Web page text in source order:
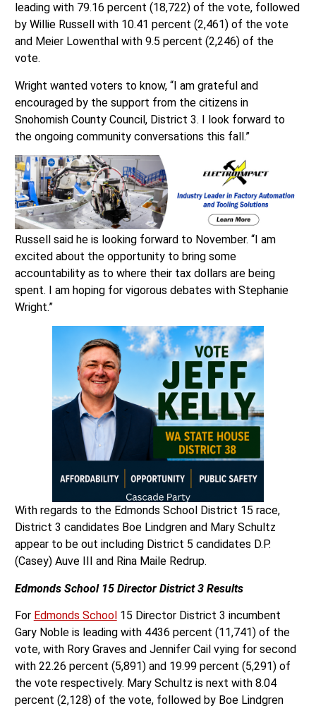
leading with 79.16 percent (18,722) of the vote, followed
by Willie Russell with 10.41 percent (2,461) of the vote
and Meier Lowenthal with 9.5 percent (2,246) of the
vote.
Wright wanted voters to know, “I am grateful and
encouraged by the support from the citizens in
Snohomish County Council, District 3. I look forward to
the ongoing community conversations this fall.”
Russell said he is looking forward to November. “I am
excited about the opportunity to bring some
accountability as to where their tax dollars are being
spent. I am hoping for vigorous debates with Stephanie
Wright.”
With regards to the Edmonds School District 15 race,
District 3 candidates Boe Lindgren and Mary Schultz
appear to be out including District 5 candidates D.P.
(Casey) Auve III and Rina Maile Redrup.
Edmonds School 15 Director District 3 Results
For Edmonds School15 Director District 3 incumbent
Gary Noble is leading with 4436 percent (11,741) of the
vote, with Rory Graves and Jennifer Cail vying for second
with 22.26 percent (5,891) and 19.99 percent (5,291) of
the vote respectively. Mary Schultz is next with 8.04
percent (2,128) of the vote, followed by Boe Lindgren